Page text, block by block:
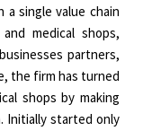
a single value chain
medical shops,
partners,
the firm has turned
shops by making
Initially started only